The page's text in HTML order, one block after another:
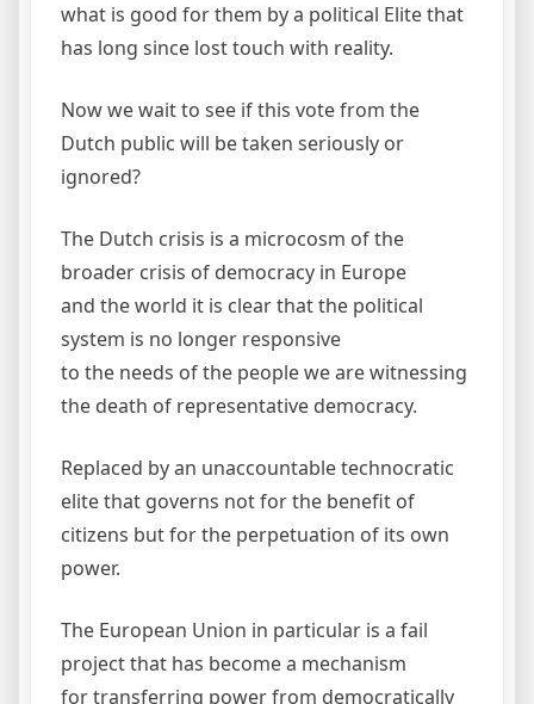
what is good for them by a political Elite that
has long since lost touch with reality.
Now we wait to see if this vote from the
Dutch public will be taken seriously or
ignored?
The Dutch crisis is a microcosm of the
broader crisis of democracy in Europe
and the world it is clear that the political
system is no longer responsive
to the needs of the people we are witnessing
the death of representative democracy.
Replaced by an unaccountable technocratic
elite that governs not for the benefit of
citizens but for the perpetuation of its own
power.
The European Union in particular is a fail
project that has become a mechanism
for transferring power from democratically